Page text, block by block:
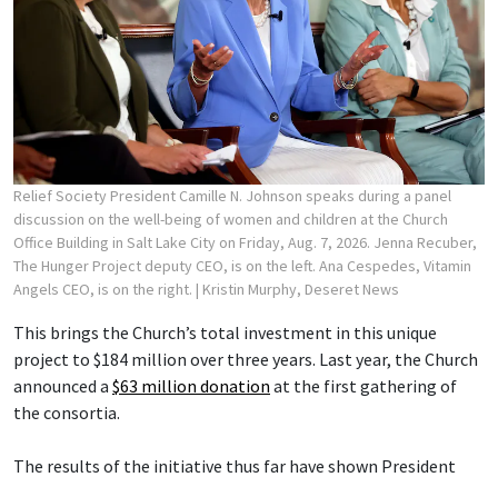
Relief Society President Camille N. Johnson speaks during a panel
discussion on the well-being of women and children at the Church
Office Building in Salt Lake City on Friday, Aug. 7, 2026. Jenna Recuber,
The Hunger Project deputy CEO, is on the left. Ana Cespedes, Vitamin
Angels CEO, is on the right. | Kristin Murphy, Deseret News
This brings the Church’s total investment in this unique
project to $184 million over three years. Last year, the Church
announced a $63 million donation at the first gathering of
the consortia.
The results of the initiative thus far have shown President